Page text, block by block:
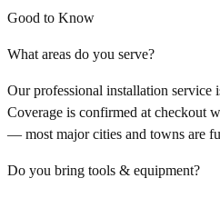
Good to Know
What areas do you serve?
Our professional installation service
Coverage is confirmed at checkout
— most major cities and towns are
Do you bring tools & equipment?